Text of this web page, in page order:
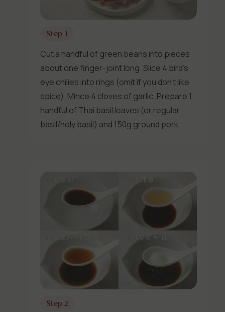
Step 1
Cut a handful of green beans into pieces
about one finger-joint long. Slice 4 bird’s
eye chilies into rings (omit if you don’t like
spice). Mince 4 cloves of garlic. Prepare 1
handful of Thai basil leaves (or regular
basil/holy basil) and 150g ground pork.
Step 2